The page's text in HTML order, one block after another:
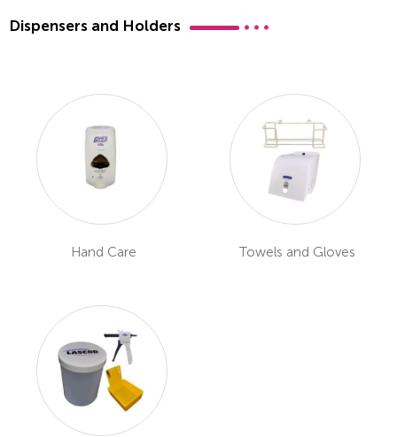
Dispensers and Holders
Hand Care Towels and Gloves